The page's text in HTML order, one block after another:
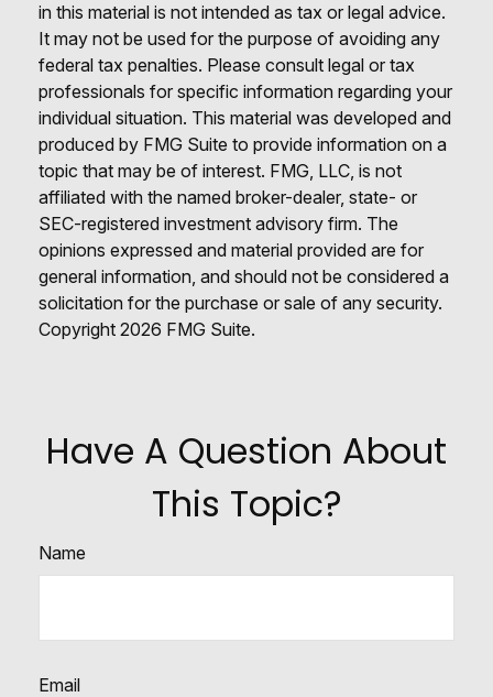
in this material is not intended as tax or legal advice.
It may not be used for the purpose of avoiding any
federal tax penalties. Please consult legal or tax
professionals for specific information regarding your
individual situation. This material was developed and
produced by FMG Suite to provide information on a
topic that may be of interest. FMG, LLC, is not
affiliated with the named broker-dealer, state- or
SEC-registered investment advisory firm. The
opinions expressed and material provided are for
general information, and should not be considered a
solicitation for the purchase or sale of any security.
Copyright 2026 FMG Suite.
Have A Question About
This Topic?
Name
Email